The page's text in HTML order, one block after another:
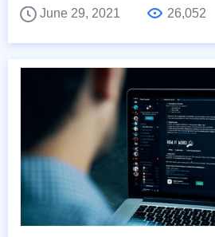
June 29, 2021
26,052